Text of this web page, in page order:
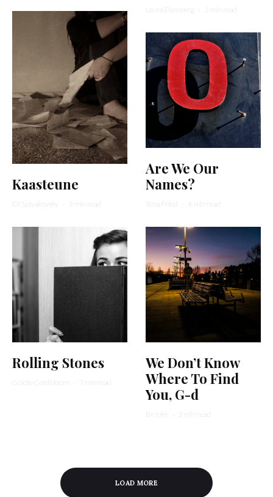
Kaasteune
Eli Spivakovsky · 3 min read
Rolling Stones
Goldie Goldbloom · 7 min read
Leora Eisenberg · 3 min read
Are We Our
Names?
Ilona Fried · 6 min read
We Don’t Know
Where To Find
You, G-d
Brooke · 3 min read
LOAD MORE